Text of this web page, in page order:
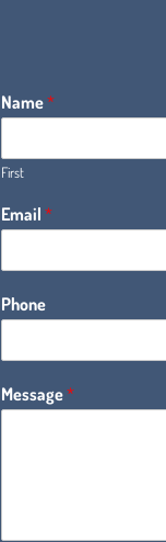
Name*
First
Email *
Phone
Message*